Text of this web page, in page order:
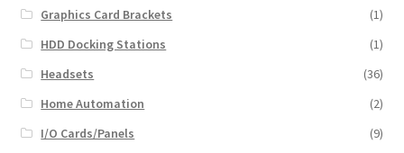
Graphics Card Brackets
(1)
HDD Docking Stations
(1)
Headsets
(36)
Home Automation
(2)
I/O Cards/Panels
(9)